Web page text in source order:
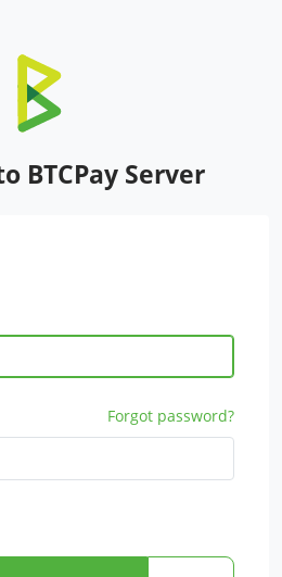
BTCPay Server
Forgot password?